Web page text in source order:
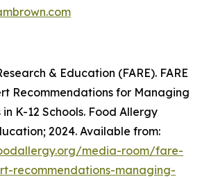
& Education (FARE). FARE
Recommendations for Managing
K-12 Schools. Food Allergy
2024. Available from:
media-room/fare-
recommendations-managing-